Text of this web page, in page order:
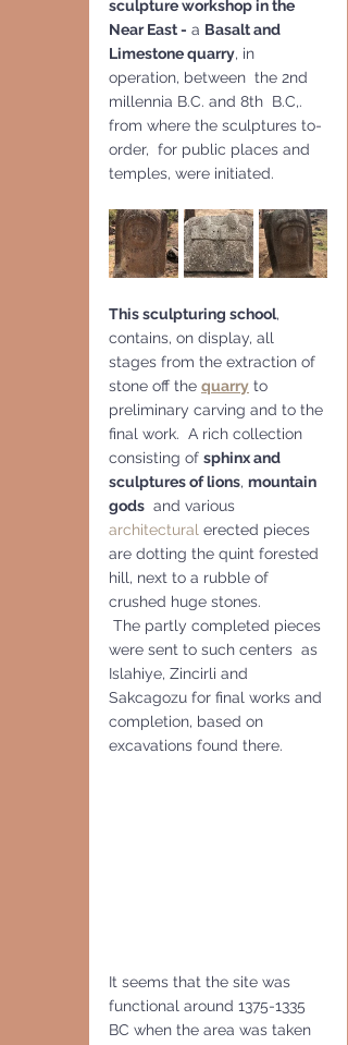
sculpture workshop in the
Near East - a Basalt and
Limestone quarry, in
operation, between  the 2nd
millennia B.C. and 8th  B.C,.
from where the sculptures to-
order,  for public places and
temples, were initiated.
This sculpturing school,
contains, on display, all
stages from the extraction of
stone off the quarry to
preliminary carving and to the
final work.  A rich collection
consisting of sphinx and
sculptures of lions, mountain
gods
  and various
architectural erected pieces
are dotting the quint forested
hill, next to a rubble of
crushed huge stones.
were sent to such centers  as
Islahiye, Zincirli and
Sakcagozu for final works and
completion, based on
excavations found there.
It seems that the site was
functional around 1375-1335
BC when the area was taken